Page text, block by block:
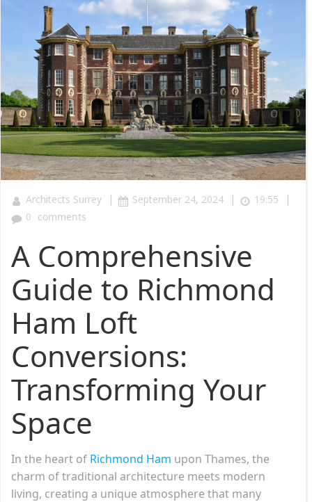
Architects Surrey | September 24, 2024 | 19:55 |
0 comments
A Comprehensive
Guide to Richmond
Ham Loft
Conversions:
Transforming Your
Space
In the heart of Richmond Ham upon Thames, the
charm of traditional architecture meets modern
living, creating a unique atmosphere that many